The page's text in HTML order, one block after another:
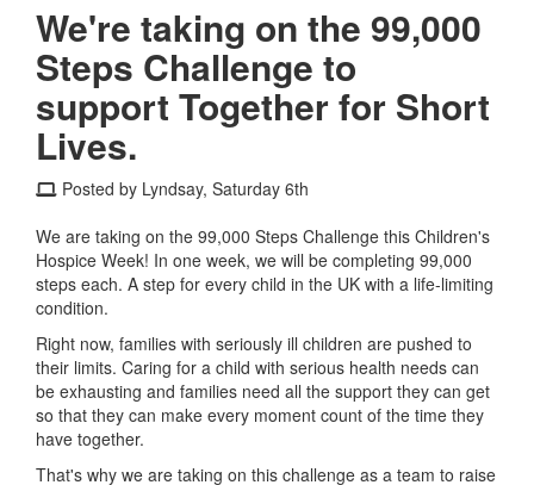
We're taking on the 99,000
Steps Challenge to
support Together for Short
Lives.
Posted by Lyndsay, Saturday 6th
We are taking on the 99,000 Steps Challenge this Children's
Hospice Week! In one week, we will be completing 99,000
steps each. A step for every child in the UK with a life-limiting
condition.
Right now, families with seriously ill children are pushed to
their limits. Caring for a child with serious health needs can
be exhausting and families need all the support they can get
so that they can make every moment count of the time they
have together.
That's why we are taking on this challenge as a team to raise